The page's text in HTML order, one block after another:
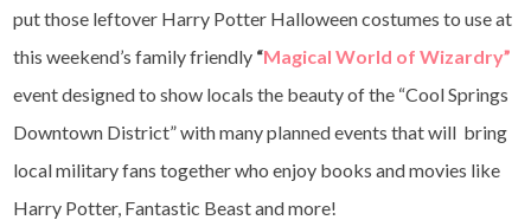
put those leftover Harry Potter Halloween costumes to use at
this weekend’s family friendly “Magical World of Wizardry”
event designed to show locals the beauty of the “Cool Springs
Downtown District” with many planned events that will bring
local military fans together who enjoy books and movies like
Harry Potter, Fantastic Beast and more!